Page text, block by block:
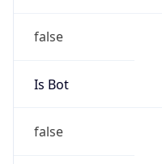
false
Is Bot
false